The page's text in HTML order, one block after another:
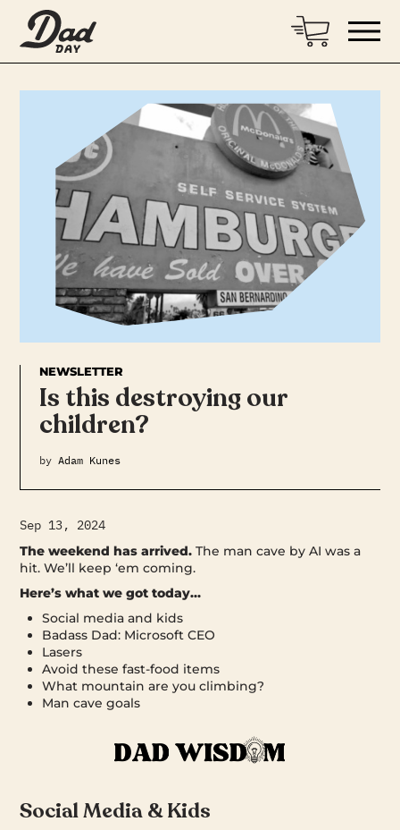
NEWSLETTER
Is this destroying our
children?
by Adam Kunes
Sep 13, 2024
The weekend has arrived.The man cave by AI was a
hit. We’ll keep ‘em coming.
Here’s what we got today…
Social media and kids
Badass Dad: Microsoft CEO
Lasers
Avoid these fast-food items
What mountain are you climbing?
Man cave goals
Social Media & Kids